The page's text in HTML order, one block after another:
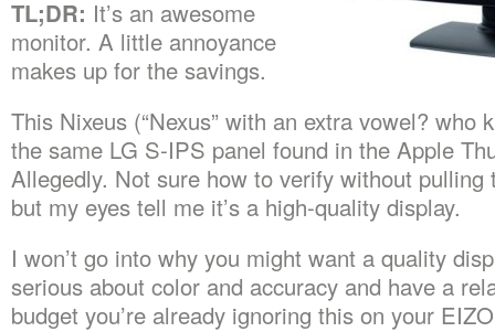
TL;DR: It’s an awesome
monitor. A little annoyance
makes up for the savings.
This Nixeus (“Nexus” with an extra vowel? who
the same LG S-IPS panel found in the Apple
Allegedly. Not sure how to verify without pulling
but my eyes tell me it’s a high-quality display.
I won’t go into why you might want a quality
serious about color and accuracy and have a
budget you’re already ignoring this on your